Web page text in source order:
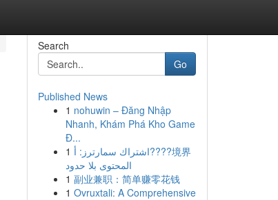
Search
Go
Published News
1 nohuwin – Đăng Nhập
Nhanh, Khám Phá Kho Game
Đ...
1 اشتراك سمارترز: أ????境界
المحتوى بلا حدود
1 副业兼职：简单赚零花钱
1 Ovruxtali: A Comprehensive